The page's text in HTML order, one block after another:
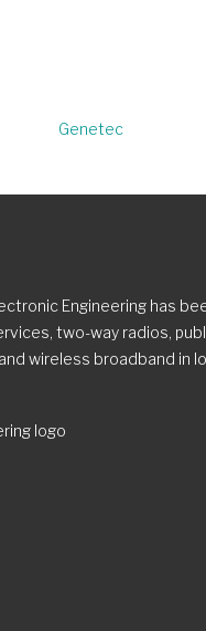
Engineering has
two-way radios,
wireless broadband in